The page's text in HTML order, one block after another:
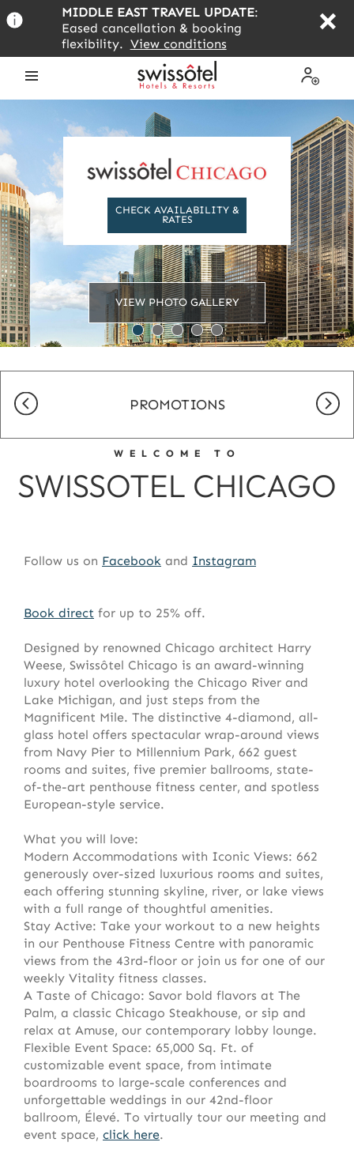
to
content
MIDDLE EAST TRAVEL UPDATE:
Eased cancellation & booking
flexibility. View conditions
My
Profile
CHECK AVAILABILITY &
RATES
VIEW PHOTO GALLERY
PROMOTIONS
WELCOME TO
SWISSOTEL CHICAGO
Follow us on Facebook and Instagram
Book direct for up to 25% off.
Designed by renowned Chicago architect Harry
Weese, Swissôtel Chicago is an award-winning
luxury hotel overlooking the Chicago River and
Lake Michigan, and just steps from the
Magnificent Mile. The distinctive 4-diamond, all-
glass hotel offers spectacular wrap-around views
from Navy Pier to Millennium Park, 662 guest
rooms and suites, five premier ballrooms, state-
of-the-art penthouse fitness center, and spotless
European-style service.
What you will love:
Modern Accommodations with Iconic Views: 662
generously over-sized luxurious rooms and suites,
each offering stunning skyline, river, or lake views
with a full range of thoughtful amenities.
Stay Active: Take your workout to a new heights
in our Penthouse Fitness Centre with panoramic
views from the 43rd-floor or join us for one of our
weekly Vitality fitness classes.
A Taste of Chicago: Savor bold flavors at The
Palm, a classic Chicago Steakhouse, or sip and
relax at Amuse, our contemporary lobby lounge.
Flexible Event Space: 65,000 Sq. Ft. of
customizable event space, from intimate
boardrooms to large-scale conferences and
unforgettable weddings in our 42nd-floor
ballroom, Élevé. To virtually tour our meeting and
event space, click here.